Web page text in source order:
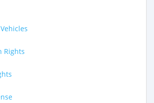
Rights